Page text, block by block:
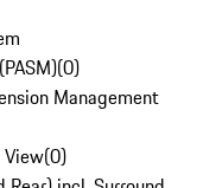
(0)
Management
View(0)